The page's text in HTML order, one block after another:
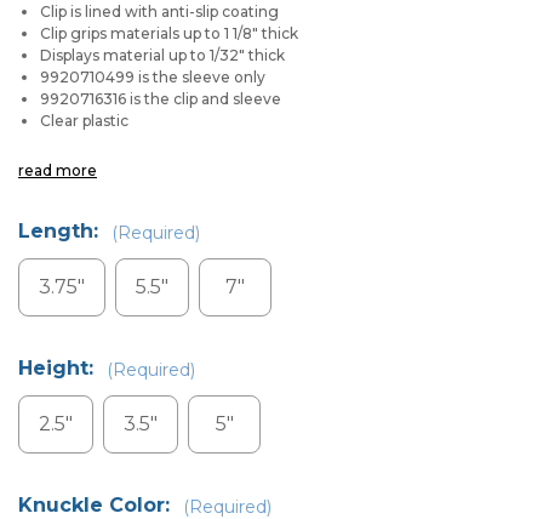
Clip is lined with anti-slip coating
Clip grips materials up to 1 1/8" thick
Displays material up to 1/32" thick
9920710499 is the sleeve only
9920716316 is the clip and sleeve
Clear plastic
read more
Length: (Required)
3.75" 5.5" 7"
Height: (Required)
2.5" 3.5" 5"
Knuckle Color: (Required)